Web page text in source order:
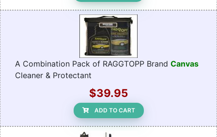
A Combination Pack of RAGGTOPP Brand Canvas
Cleaner & Protectant
$39.95
ADD TO CART